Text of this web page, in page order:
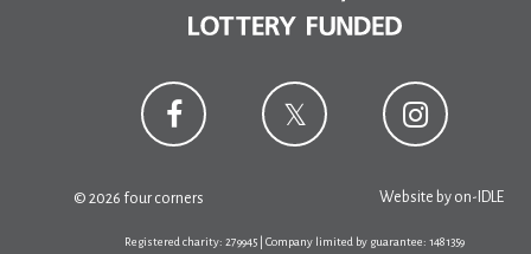
© 2026 four corners Website by on-IDLE
Registered charity: 279945 | Company limited by guarantee: 1481359